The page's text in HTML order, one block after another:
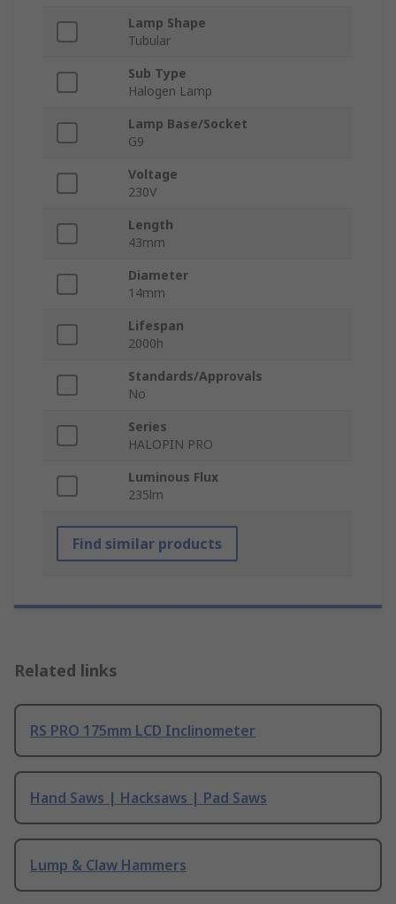
Lamp Shape
Tubular
Sub Type
Halogen Lamp
Lamp Base/Socket
G9
Voltage
230V
Length
43mm
Diameter
14mm
Lifespan
2000h
Standards/Approvals
No
Series
HALOPIN PRO
Luminous Flux
235lm
Find similar products
Related links
RS PRO 175mm LCD Inclinometer
Hand Saws | Hacksaws | Pad Saws
Lump & Claw Hammers